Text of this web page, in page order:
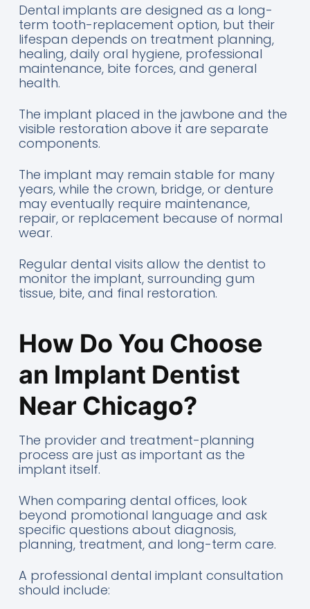
Dental implants are designed as a long-
term tooth-replacement option, but their
lifespan depends on treatment planning,
healing, daily oral hygiene, professional
maintenance, bite forces, and general
health.
The implant placed in the jawbone and the
visible restoration above it are separate
components.
The implant may remain stable for many
years, while the crown, bridge, or denture
may eventually require maintenance,
repair, or replacement because of normal
wear.
Regular dental visits allow the dentist to
monitor the implant, surrounding gum
tissue, bite, and final restoration.
How Do You Choose
an Implant Dentist
Near Chicago?
The provider and treatment-planning
process are just as important as the
implant itself.
When comparing dental offices, look
beyond promotional language and ask
specific questions about diagnosis,
planning, treatment, and long-term care.
A professional dental implant consultation
should include: